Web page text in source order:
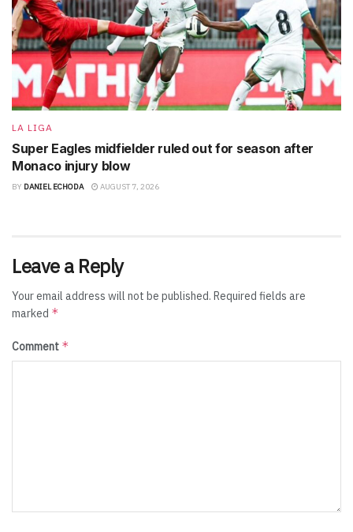
LA LIGA
Super Eagles midfielder ruled out for season after
Monaco injury blow
BY DANIEL ECHODA AUGUST 7, 2026
Leave a Reply
Your email address will not be published. Required fields are
marked *
Comment *